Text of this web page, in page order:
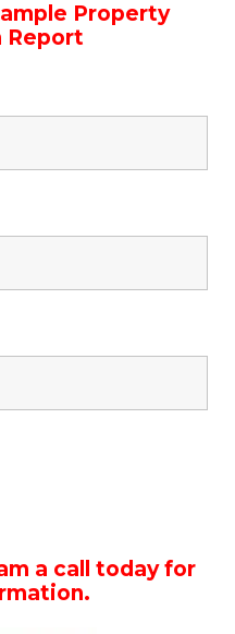
Property
Report
a call today for